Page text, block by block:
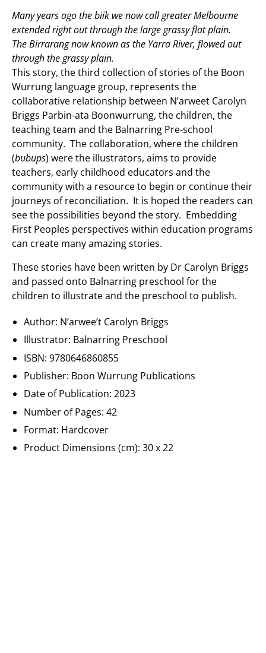
Many years ago the biik we now call greater Melbourne
extended right out through the large grassy flat plain.
The Birrarang now known as the Yarra River, flowed out
through the grassy plain.
This story, the third collection of stories of the Boon
Wurrung language group, represents the
collaborative relationship between N’arweet Carolyn
Briggs Parbin-ata Boonwurrung, the children, the
teaching team and the Balnarring Pre-school
community. The collaboration, where the children
(bubups) were the illustrators, aims to provide
teachers, early childhood educators and the
community with a resource to begin or continue their
journeys of reconciliation. It is hoped the readers can
see the possibilities beyond the story. Embedding
First Peoples perspectives within education programs
can create many amazing stories.
These stories have been written by Dr Carolyn Briggs
and passed onto Balnarring preschool for the
children to illustrate and the preschool to publish.
Author: N’arwee’t Carolyn Briggs
Illustrator: Balnarring Preschool
ISBN: 9780646860855
Publisher: Boon Wurrung Publications
Date of Publication: 2023
Number of Pages: 42
Format: Hardcover
Product Dimensions (cm):30 x 22